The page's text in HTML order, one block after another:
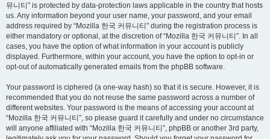
뮤니티” is protected by data-protection laws applicable in the country that hosts
us. Any information beyond your user name, your password, and your email
address required by “Mozilla 한국 커뮤니티” during the registration process is
either mandatory or optional, at the discretion of “Mozilla 한국 커뮤니티”. In all
cases, you have the option of what information in your account is publicly
displayed. Furthermore, within your account, you have the option to opt-in or
opt-out of automatically generated emails from the phpBB software.
Your password is ciphered (a one-way hash) so that it is secure. However, it is
recommended that you do not reuse the same password across a number of
different websites. Your password is the means of accessing your account at
“Mozilla 한국 커뮤니티”, so please guard it carefully and under no circumstance
will anyone affiliated with “Mozilla 한국 커뮤니티”, phpBB or another 3rd party,